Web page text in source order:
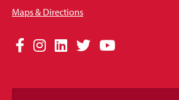
Maps & Directions
Social
Links
Facebook
Instagram
LinkedIn
TwitterYouTube